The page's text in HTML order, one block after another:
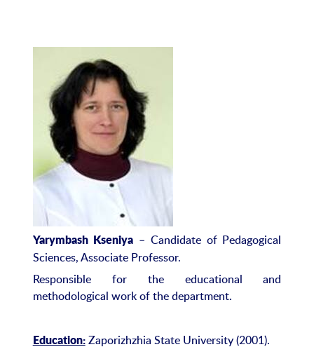
Yarymbash Kseniya – Candidate of Pedagogical
Sciences, Associate Professor.
Responsible for the educational and
methodological work of the department.
Education:Zaporizhzhia State University (2001).